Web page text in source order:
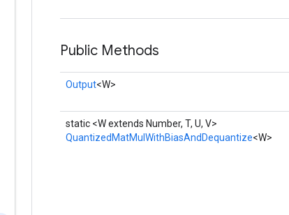
Public Methods
Output<W>
static <W extends Number, T, U, V>
QuantizedMatMulWithBiasAndDequantize<W>